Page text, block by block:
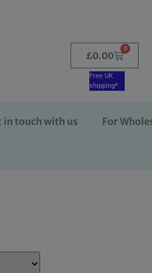
£0.00
0
Free UK
shipping*
in touch with us For